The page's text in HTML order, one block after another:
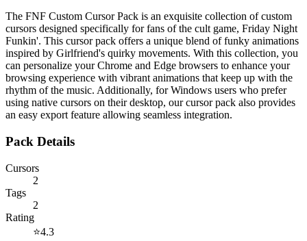
The FNF Custom Cursor Pack is an exquisite collection of custom
cursors designed specifically for fans of the cult game, Friday Night
Funkin'. This cursor pack offers a unique blend of funky animations
inspired by Girlfriend's quirky movements. With this collection, you
can personalize your Chrome and Edge browsers to enhance your
browsing experience with vibrant animations that keep up with the
rhythm of the music. Additionally, for Windows users who prefer
using native cursors on their desktop, our cursor pack also provides
an easy export feature allowing seamless integration.
Pack Details
Cursors
2
Tags
2
Rating
⭐4.3